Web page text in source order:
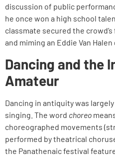
discussion of public
he once won a high school
classmate secured the
and miming an Eddie Van
Dancing and the
Amateur
Dancing in antiquity was
singing. The word choreo
choreographed movements
performed by theatrical
the Panathenaic festival